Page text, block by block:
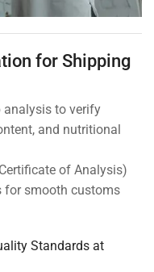
for Shipping
analysis to verify
and nutritional
of Analysis)
for smooth customs
Standards at